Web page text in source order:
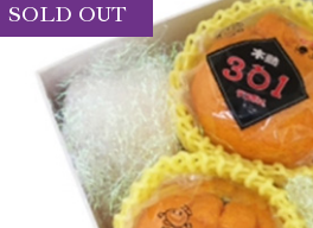
SOLD OUT